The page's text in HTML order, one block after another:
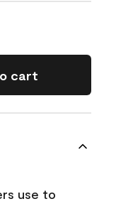
cart
use to